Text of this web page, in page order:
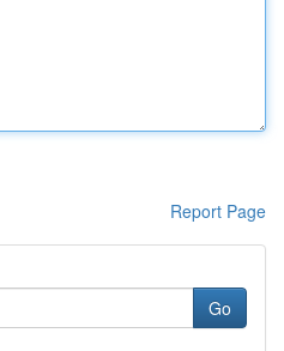
Report Page
Go